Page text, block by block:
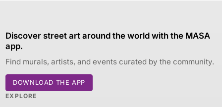
Discover street art around the world with the MASA
app.
Find murals, artists, and events curated by the community.
DOWNLOAD THE APP
EXPLORE